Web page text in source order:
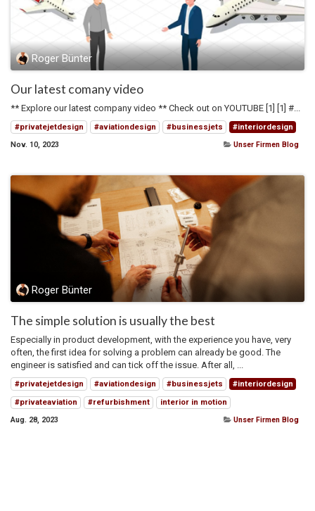
Roger Bünter
Our latest comany video
** Explore our latest company video ** Check out on YOUTUBE [1] [1] #...
#privatejetdesign #aviationdesign #businessjets
#interiordesign
Nov. 10, 2023
Unser Firmen Blog
Roger Bünter
The simple solution is usually the best
Especially in product development, with the experience you have, very
often, the first idea for solving a problem can already be good. The
engineer is satisfied and can tick off the issue. After all, ...
#privatejetdesign #aviationdesign #businessjets #interiordesign
#privateaviation #refurbishment
interior in motion
Aug. 28, 2023
Unser Firmen Blog